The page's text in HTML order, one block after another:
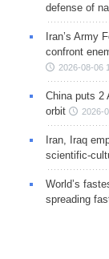
defense of
Iran’s Army
confront
2026-08-06
China puts 2
orbit
2026-
Iran, Iraq
scientific-
World’s
spreading